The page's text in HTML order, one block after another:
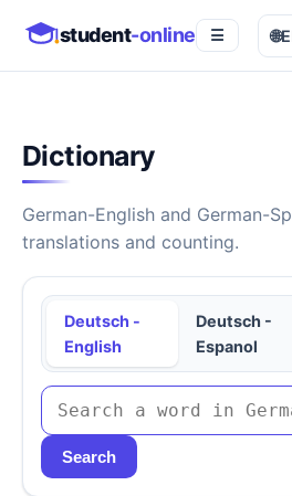
student-online ☰ 🌐
Dictionary
German-English and German-
translations and counting.
Deutsch -
English
Deutsch -
Espanol
Search